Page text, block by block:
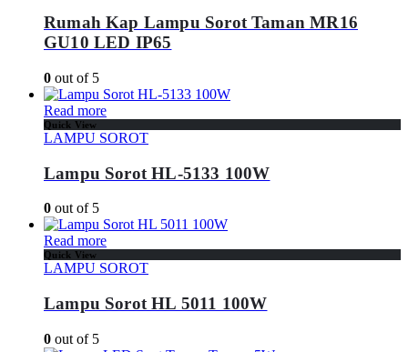
Rumah Kap Lampu Sorot Taman MR16
GU10 LED IP65
0 out of 5
Read more
Quick View
LAMPU SOROT
Lampu Sorot HL-5133 100W
0 out of 5
Read more
Quick View
LAMPU SOROT
Lampu Sorot HL 5011 100W
0 out of 5